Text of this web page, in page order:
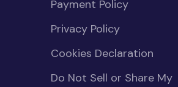
Payment Policy
Privacy Policy
Cookies Declaration
Do Not Sell or Share My